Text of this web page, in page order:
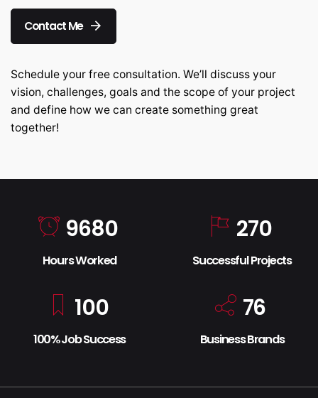
Contact Me
Schedule your free consultation. We’ll discuss your
vision, challenges, goals and the scope of your project
and define how we can create something great
together!
9680
Hours Worked
270
Successful Projects
100
100% Job Success
76
Business Brands